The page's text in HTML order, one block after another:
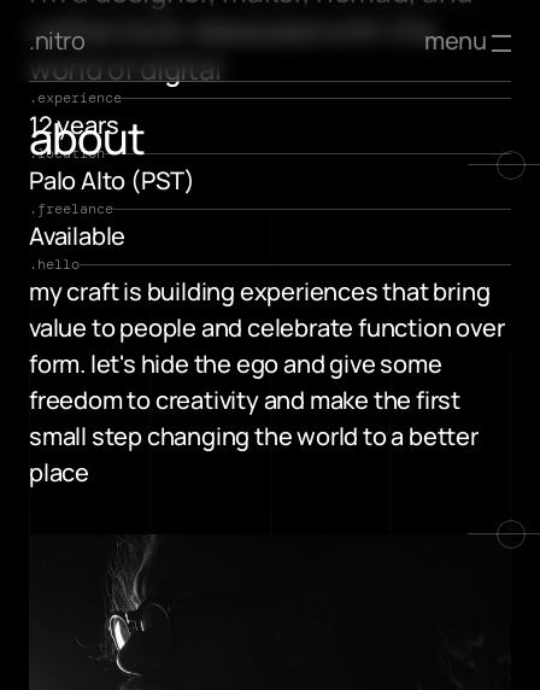
.nitro menu
about
coffee lover obsessed with the
world of digital
.experience
12 years
.location
Palo Alto (PST)
.freelance
Available
.hello
my craft is building experiences that bring
value to people and celebrate function over
form. let's hide the ego and give some
freedom to creativity and make the first
small step changing the world to a better
place